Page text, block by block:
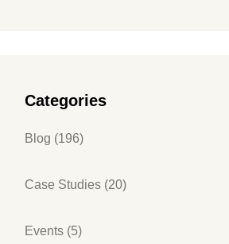
Categories
Blog (196)
Case Studies (20)
Events (5)